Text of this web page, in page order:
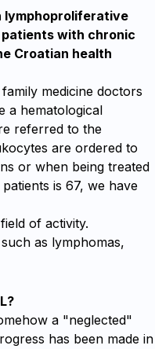
lymphoproliferative
with chronic
Croatian health
medicine doctors
a hematological
referred to the
are ordered to
or when being treated
is 67, we have
of activity.
as lymphomas,
a "neglected"
has been made in